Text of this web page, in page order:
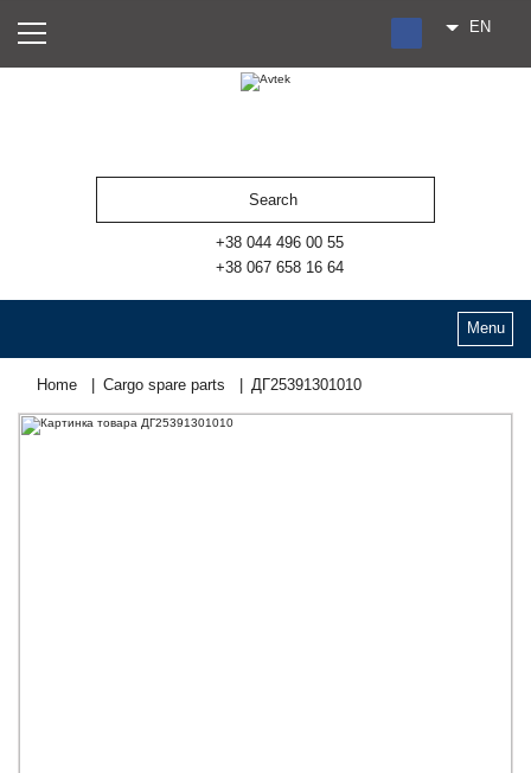
RU
EN
+38 044 496 00 55
+38 067 658 16 64
Menu
Home Cargo spare parts ДГ25391301010